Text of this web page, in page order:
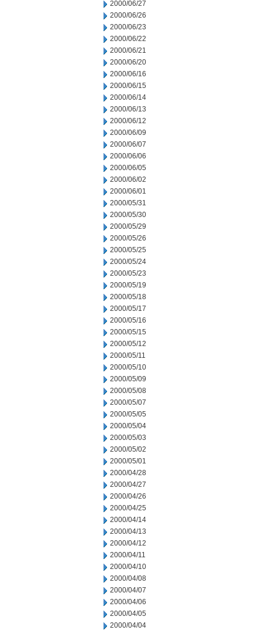
2000/06/27
2000/06/26
2000/06/23
2000/06/22
2000/06/21
2000/06/20
2000/06/16
2000/06/15
2000/06/14
2000/06/13
2000/06/12
2000/06/09
2000/06/07
2000/06/06
2000/06/05
2000/06/02
2000/06/01
2000/05/31
2000/05/30
2000/05/29
2000/05/26
2000/05/25
2000/05/24
2000/05/23
2000/05/19
2000/05/18
2000/05/17
2000/05/16
2000/05/15
2000/05/12
2000/05/11
2000/05/10
2000/05/09
2000/05/08
2000/05/07
2000/05/05
2000/05/04
2000/05/03
2000/05/02
2000/05/01
2000/04/28
2000/04/27
2000/04/26
2000/04/25
2000/04/14
2000/04/13
2000/04/12
2000/04/11
2000/04/10
2000/04/08
2000/04/07
2000/04/06
2000/04/05
2000/04/04